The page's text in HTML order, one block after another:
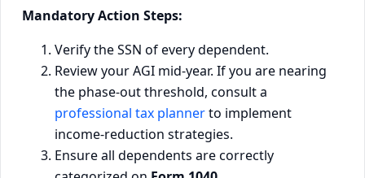
Mandatory Action Steps:
Verify the SSN of every dependent.
Review your AGI mid-year. If you are nearing
the phase-out threshold, consult a
professional tax plannerto implement
income-reduction strategies.
Ensure all dependents are correctly